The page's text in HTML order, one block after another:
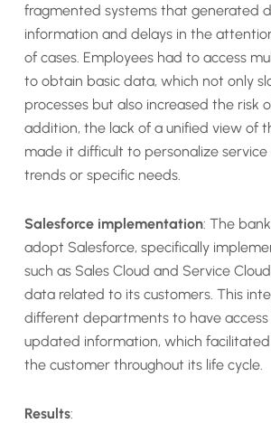
fragmented systems that generated
information and delays in the
of cases. Employees had to access
to obtain basic data, which not only
processes but also increased the risk
addition, the lack of a unified view of
made it difficult to personalize
trends or specific needs.
Salesforce implementation: The
adopt Salesforce, specifically
such as Sales Cloud and Service
data related to its customers. This
different departments to have
updated information, which
the customer throughout its life cycle.
Results: